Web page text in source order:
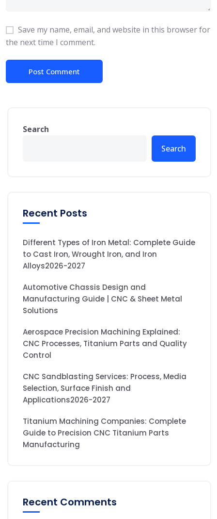
Save my name, email, and website in this browser for
the next time I comment.
Search
Search
Recent Posts
Different Types of Iron Metal: Complete Guide
to Cast Iron, Wrought Iron, and Iron
Alloys2026-2027
Automotive Chassis Design and
Manufacturing Guide | CNC & Sheet Metal
Solutions
Aerospace Precision Machining Explained:
CNC Processes, Titanium Parts and Quality
Control
CNC Sandblasting Services: Process, Media
Selection, Surface Finish and
Applications2026-2027
Titanium Machining Companies: Complete
Guide to Precision CNC Titanium Parts
Manufacturing
Recent Comments